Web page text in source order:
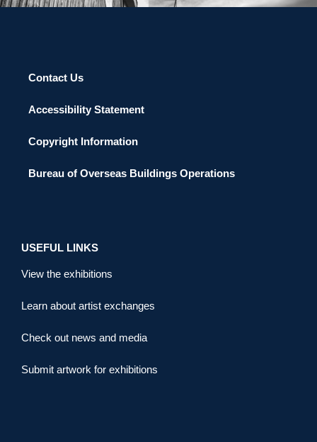
Contact Us
Accessibility Statement
Copyright Information
Bureau of Overseas Buildings Operations
USEFUL LINKS
View the exhibitions
Learn about artist exchanges
Check out news and media
Submit artwork for exhibitions